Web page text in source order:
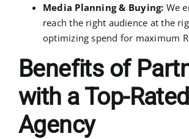
Media Planning & Buying: We
reach the right audience at the
optimizing spend for maximum
Benefits of
with a Top-Rated
Agency